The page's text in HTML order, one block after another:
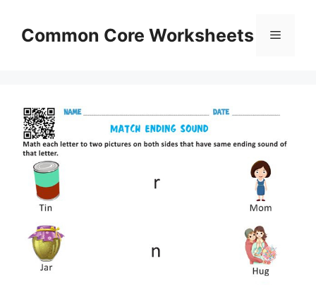
contentCommon Core Worksheets Menu